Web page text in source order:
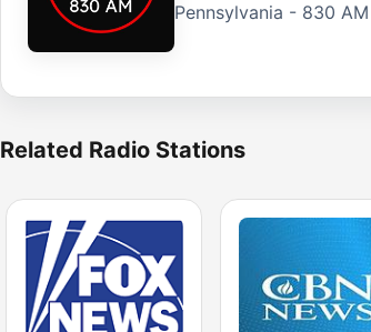
Pennsylvania - 830 AM
Related Radio Stations